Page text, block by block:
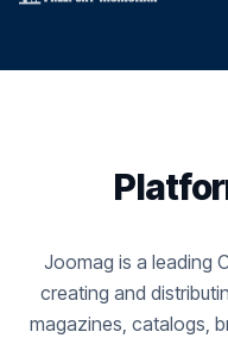
Joomag is a leading
creating and
magazines, catalogs,